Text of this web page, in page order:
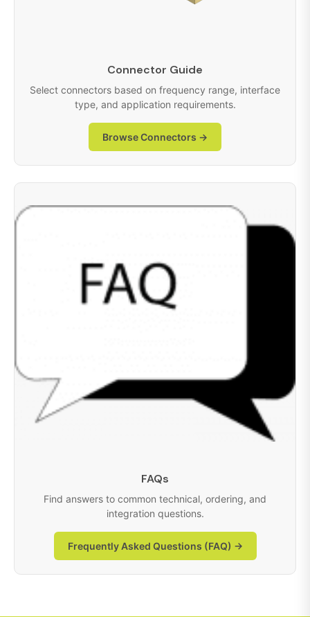
Connector Guide
Select connectors based on frequency range, interface
type, and application requirements.
Browse Connectors →
FAQs
Find answers to common technical, ordering, and
integration questions.
Frequently Asked Questions (FAQ) →